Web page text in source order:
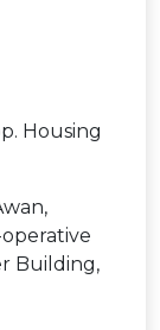
Housing
Building,